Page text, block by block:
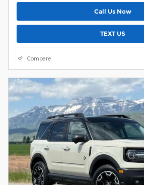
Call Us Now
TEXT US
Compare